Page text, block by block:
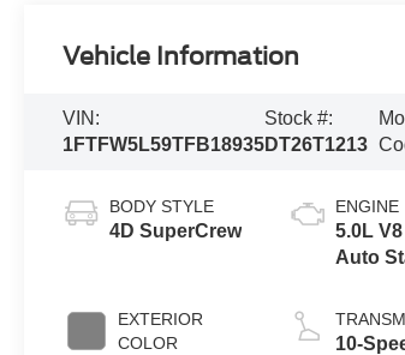
Vehicle Information
VIN:
1FTFW5L59TFB18935
Stock #:
DT26T1213
BODY STYLE
4D SuperCrew
EXTERIOR
COLOR
ENGINE
5.0L
Auto
10-